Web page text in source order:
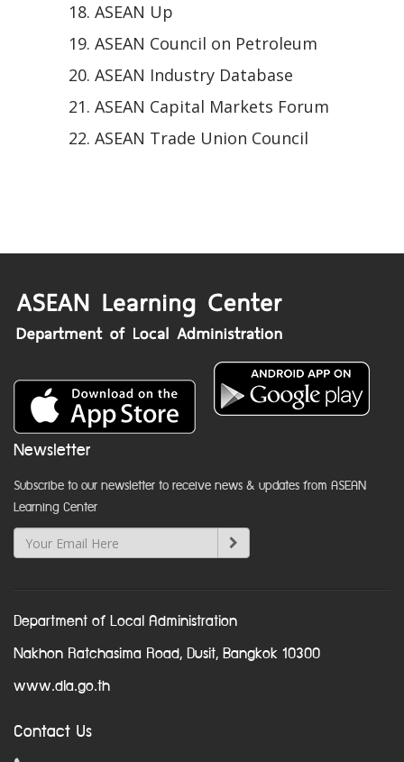
ASEAN Up
ASEAN Council on Petroleum
ASEAN Industry Database
ASEAN Capital Markets Forum
ASEAN Trade Union Council
Newsletter
Subscribe to our newsletter to receive news & updates from ASEAN
Learning Center
Department of Local Administration
Nakhon Ratchasima Road, Dusit, Bangkok 10300
www.dla.go.th
Contact Us